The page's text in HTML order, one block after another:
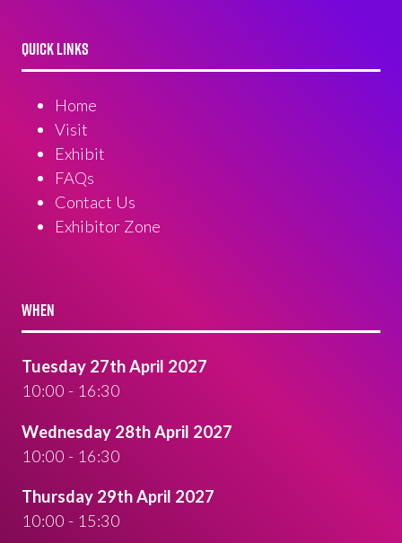
QUICK LINKS
Home
Visit
Exhibit
FAQs
Contact Us
Exhibitor Zone
WHEN
Tuesday 27th April 2027
10:00 - 16:30
Wednesday 28th April 2027
10:00 - 16:30
Thursday 29th April 2027
10:00 - 15:30